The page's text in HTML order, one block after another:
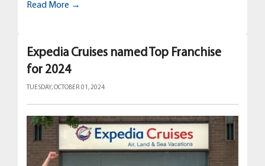
Read More →
Expedia Cruises named Top Franchise
for 2024
TUESDAY, OCTOBER 01, 2024